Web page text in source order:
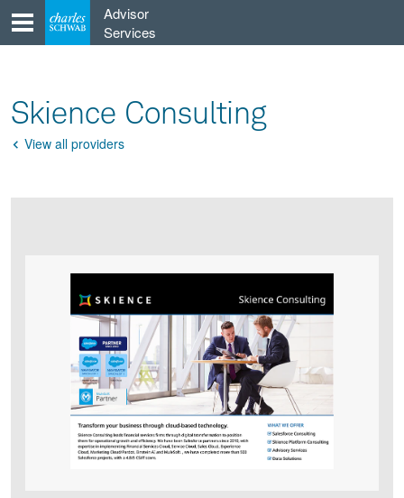
content
Advisor
Services
Skience Consulting
Go
View all providers
Product
infographic
carousel
Product
infographic
images